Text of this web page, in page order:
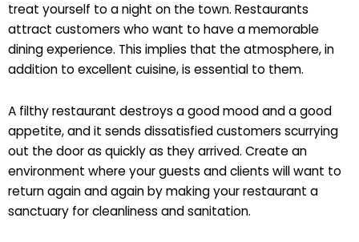
treat yourself to a night on the town. Restaurants
attract customers who want to have a memorable
dining experience. This implies that the atmosphere, in
addition to excellent cuisine, is essential to them.
A filthy restaurant destroys a good mood and a good
appetite, and it sends dissatisfied customers scurrying
out the door as quickly as they arrived. Create an
environment where your guests and clients will want to
return again and again by making your restaurant a
sanctuary for cleanliness and sanitation.